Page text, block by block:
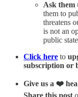
Ask them
them to
threatens
is not an
public
Click here to
subscription or
Give us a ❤️